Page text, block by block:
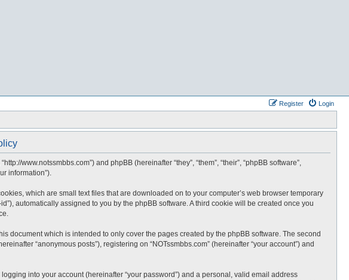
Login
Register
www.notssmbbs.com”) and phpBB (hereinafter “they”, “them”, “their”, “phpBB software”,
information”).
which are small text files that are downloaded on to your computer’s web browser temporary
automatically assigned to you by the phpBB software. A third cookie will be created once you
document which is intended to only cover the pages created by the phpBB software. The second
“anonymous posts”), registering on “NOTssmbbs.com” (hereinafter “your account”) and
into your account (hereinafter “your password”) and a personal, valid email address